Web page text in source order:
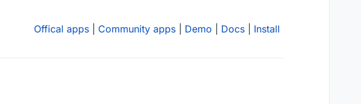
Offical apps Community apps Demo Docs Install